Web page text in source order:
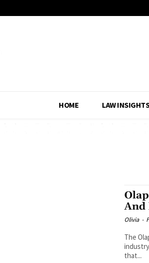
HOME LAW INSIGHTS
And
Olivia -
The
that...